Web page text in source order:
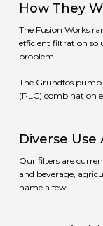
How They
The Fusion Works
efficient filtration
problem.
The Grundfos
(PLC) combination
Diverse
Our filters are
and beverage,
name a few.